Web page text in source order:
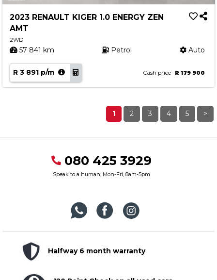
2023 RENAULT KIGER 1.0 ENERGY ZEN
AMT
2WD
57 841 km Petrol Auto
R 3 891 p/m Cash price R 179 900
1 2 3 4 5 >
080 425 3929
Speak to a human, Mon-Fri, 8am-5pm
Halfway 6 month warranty